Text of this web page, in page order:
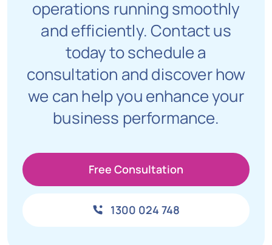
operations running smoothly
and efficiently. Contact us
today to schedule a
consultation and discover how
we can help you enhance your
business performance.
Free Consultation
1300 024 748